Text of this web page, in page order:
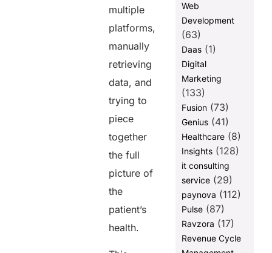
multiple
platforms,
manually
retrieving
data, and
trying to
piece
together
the full
picture of
the
patient’s
health.
Web
Development
(63)
Daas(1)
Digital
Marketing
(133)
Fusion(73)
Genius(41)
Healthcare(8)
Insights(128)
it consulting
service(29)
paynova (112)
Pulse(87)
Ravzora (17)
Revenue Cycle